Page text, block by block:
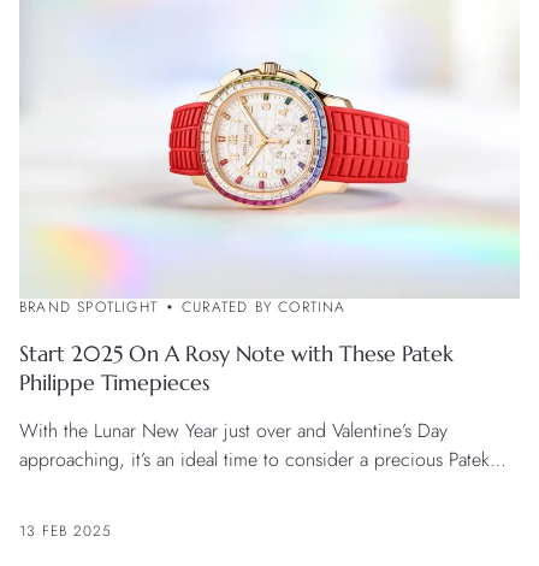
BRAND SPOTLIGHT CURATED BY CORTINA
Start 2025 On A Rosy Note with These Patek
Philippe Timepieces
With the Lunar New Year just over and Valentine’s Day
approaching, it’s an ideal time to consider a precious Patek
13 FEB 2025